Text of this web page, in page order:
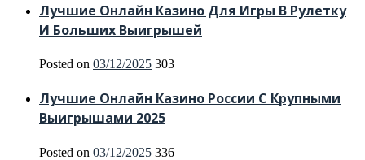
Лучшие Онлайн Казино Для Игры В Рулетку
И Больших Выигрышей
Posted on 03/12/2025 303
Лучшие Онлайн Казино России С Крупными
Выигрышами 2025
Posted on 03/12/2025 336